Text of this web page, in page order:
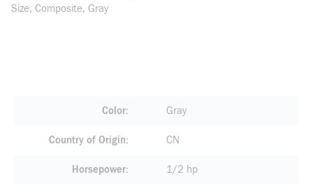
Size, Composite, Gray
Color Gray
Country of Origin CN
Horsepower 1/2 hp